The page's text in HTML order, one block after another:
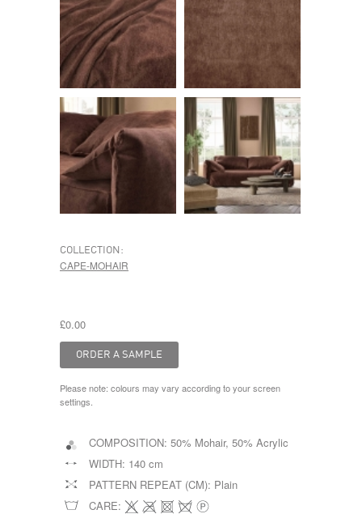
COLLECTION:
CAPE-MOHAIR
£0.00
Please note: colours may vary according to your screen
settings.
COMPOSITION: 50% Mohair, 50% Acrylic
WIDTH: 140 cm
PATTERN REPEAT (CM): Plain
CARE: